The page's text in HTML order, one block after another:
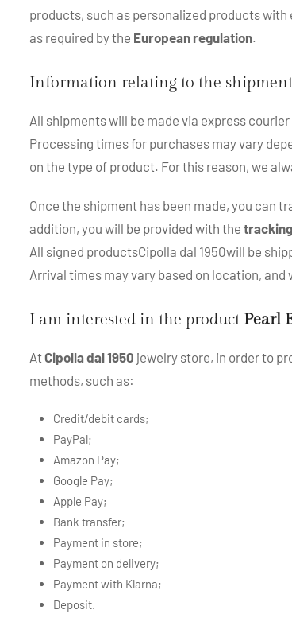
products, such as personalized products
as required by the European regulation.
Information relating to the
All shipments will be made via express courier
Processing times for purchases may vary
on the type of product. For this reason, we
Once the shipment has been made, you can
addition, you will be provided with the
All signed productsCipolla dal 1950will be
Arrival times may vary based on location,
I am interested in the product Pearl
AtCipolla dal 1950 jewelry store, in order to
methods, such as:
Credit/debit cards;
PayPal;
Amazon Pay;
Google Pay;
Apple Pay;
Bank transfer;
Payment in store;
Payment on delivery;
Payment with Klarna;
Deposit.